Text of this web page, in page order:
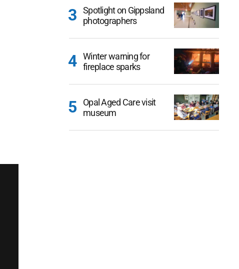
Spotlight on Gippsland
photographers
Winter warning for
fireplace sparks
Opal Aged Care visit
museum